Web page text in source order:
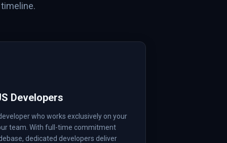
Developers
who works exclusively on your
team. With full-time commitment
dedicated developers deliver